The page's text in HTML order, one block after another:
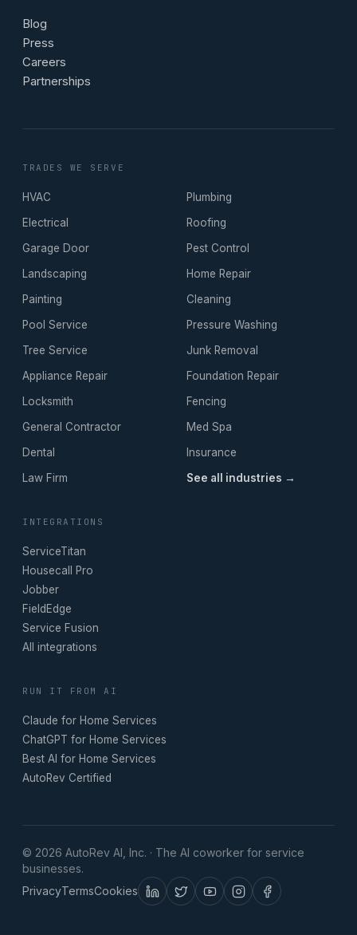
Blog
Press
Careers
Partnerships
TRADES WE SERVE
HVAC
Plumbing
Electrical
Roofing
Garage Door
Pest Control
Landscaping
Home Repair
Painting
Cleaning
Pool Service
Pressure Washing
Tree Service
Junk Removal
Appliance Repair
Foundation Repair
Locksmith
Fencing
General Contractor
Med Spa
Dental
Insurance
Law Firm
See all industries →
INTEGRATIONS
ServiceTitan
Housecall Pro
Jobber
FieldEdge
Service Fusion
All integrations
RUN IT FROM AI
Claude for Home Services
ChatGPT for Home Services
Best AI for Home Services
AutoRev Certified
© 2026 AutoRev AI, Inc. · The AI coworker for service
businesses.
PrivacyTermsCookies